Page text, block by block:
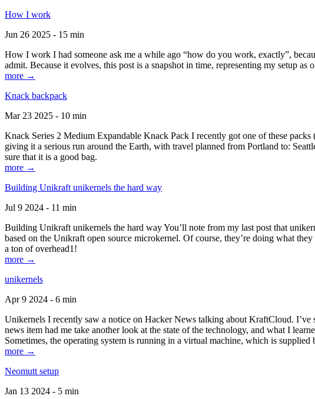
How I work
Jun 26 2025 - 15 min
How I work I had someone ask me a while ago “how do you work, exactly”,
admit. Because it evolves, this post is a snapshot in time, representing my setup
more →
Knack backpack
Mar 23 2025 - 10 min
Knack Series 2 Medium Expandable Knack Pack I recently got one of these
giving it a serious run around the Earth, with travel planned from Portland to:
sure that it is a good bag.
more →
Building Unikraft unikernels the hard way
Jul 9 2024 - 11 min
Building Unikraft unikernels the hard way You’ll note from my last post that
based on the Unikraft open source microkernel. Of course, they’re doing what
a ton of overhead1!
more →
unikernels
Apr 9 2024 - 6 min
Unikernels I recently saw a notice on Hacker News talking about KraftCloud.
news item had me take another look at the state of the technology, and what I
Sometimes, the operating system is running in a virtual machine, which is
more →
Neomutt setup
Jan 13 2024 - 5 min